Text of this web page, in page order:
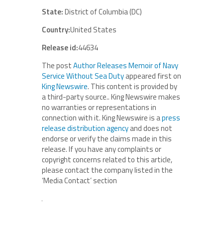
State:District of Columbia (DC)
Country:United States
Release id:44634
The postAuthor Releases Memoir of Navy
Service Without Sea Dutyappeared first on
King Newswire. This content is provided by
a third-party source.. King Newswire makes
no warranties or representations in
connection with it. King Newswire is apress
release distribution agencyand does not
endorse or verify the claims made in this
release. If you have any complaints or
copyright concerns related to this article,
please contact the company listed in the
‘Media Contact’ section